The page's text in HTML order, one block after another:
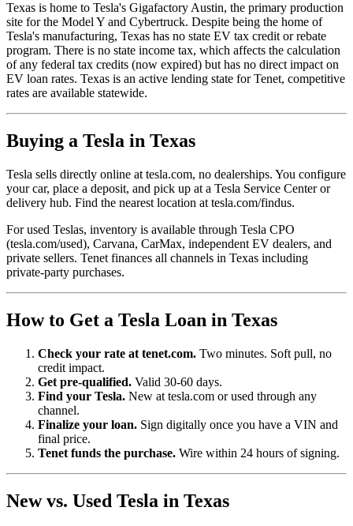
Texas is home to Tesla's Gigafactory Austin, the primary production
site for the Model Y and Cybertruck. Despite being the home of
Tesla's manufacturing, Texas has no state EV tax credit or rebate
program. There is no state income tax, which affects the calculation
of any federal tax credits (now expired) but has no direct impact on
EV loan rates. Texas is an active lending state for Tenet, competitive
rates are available statewide.
Buying a Tesla in Texas
Tesla sells directly online at tesla.com, no dealerships. You configure
your car, place a deposit, and pick up at a Tesla Service Center or
delivery hub. Find the nearest location at tesla.com/findus.
For used Teslas, inventory is available through Tesla CPO
(tesla.com/used), Carvana, CarMax, independent EV dealers, and
private sellers. Tenet finances all channels in Texas including
private-party purchases.
How to Get a Tesla Loan in Texas
Check your rate at tenet.com. Two minutes. Soft pull, no
credit impact.
Get pre-qualified. Valid 30-60 days.
Find your Tesla. New at tesla.com or used through any
channel.
Finalize your loan. Sign digitally once you have a VIN and
final price.
Tenet funds the purchase. Wire within 24 hours of signing.
New vs. Used Tesla in Texas